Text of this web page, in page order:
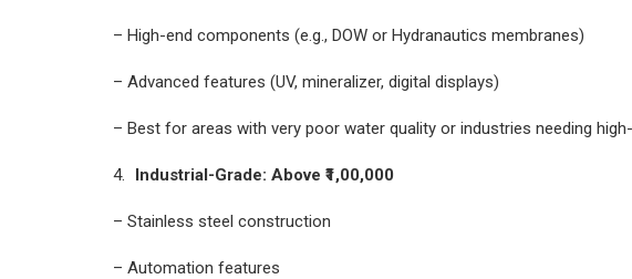
– High-end components (e.g., DOW or Hydranautics membranes)
– Advanced features (UV, mineralizer, digital displays)
– Best for areas with very poor water quality or industries needing
Industrial-Grade: Above ₹1,00,000
– Stainless steel construction
– Automation features